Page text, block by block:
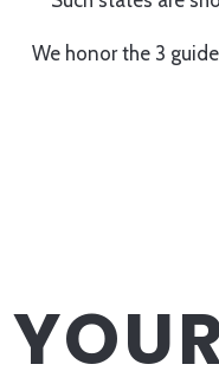
We honor the 3